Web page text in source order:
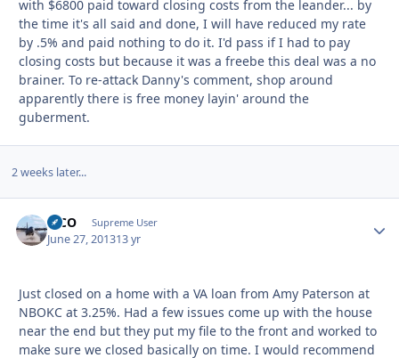
with $6800 paid toward closing costs from the leander... by
the time it's all said and done, I will have reduced my rate
by .5% and paid nothing to do it. I'd pass if I had to pay
closing costs but because it was a freebe this deal was a no
brainer. To re-attack Danny's comment, shop around
apparently there is free money layin' around the
guberment.
2 weeks later...
MCO Supreme User
June 27, 201313 yr
Just closed on a home with a VA loan from Amy Paterson at
NBOKC at 3.25%. Had a few issues come up with the house
near the end but they put my file to the front and worked to
make sure we closed basically on time. I would recommend